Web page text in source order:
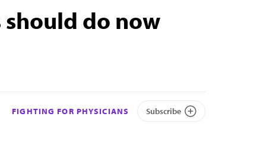
should do now
FIGHTING FOR PHYSICIANS Subscribe